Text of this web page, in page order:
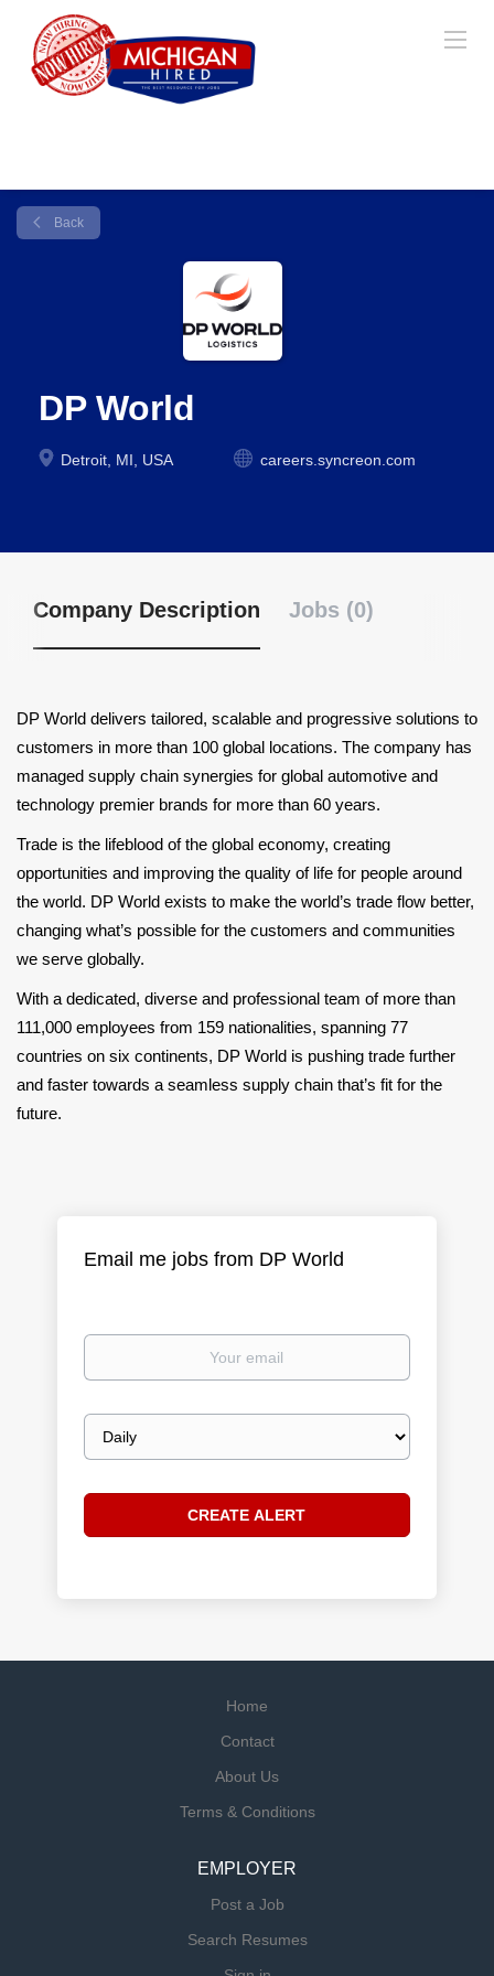
Back
DP World
Detroit, MI, USA careers.syncreon.com
Company Description Jobs (0)
DP World delivers tailored, scalable and progressive solutions to
customers in more than 100 global locations. The company has
managed supply chain synergies for global automotive and
technology premier brands for more than 60 years.
Trade is the lifeblood of the global economy, creating
opportunities and improving the quality of life for people around
the world. DP World exists to make the world’s trade flow better,
changing what’s possible for the customers and communities
we serve globally.
With a dedicated, diverse and professional team of more than
111,000 employees from 159 nationalities, spanning 77
countries on six continents, DP World is pushing trade further
and faster towards a seamless supply chain that’s fit for the
future.
Email me jobs from DP World
Your
Email
frequency
Home
Contact
About Us
Terms & Conditions
EMPLOYER
Post a Job
Search Resumes